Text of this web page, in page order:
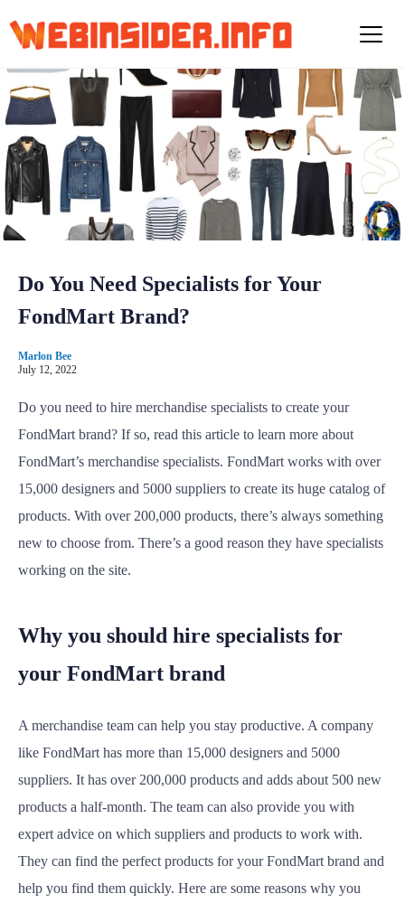
p
o
o
n
e
Do You Need Specialists for Your
FondMart Brand?
Marlon Bee
July 12, 2022
Do you need to hire merchandise specialists to create your
FondMart brand? If so, read this article to learn more about
FondMart’s merchandise specialists. FondMart works with over
15,000 designers and 5000 suppliers to create its huge catalog of
products. With over 200,000 products, there’s always something
new to choose from. There’s a good reason they have specialists
working on the site.
Why you should hire specialists for
your FondMart brand
A merchandise team can help you stay productive. A company
like FondMart has more than 15,000 designers and 5000
suppliers. It has over 200,000 products and adds about 500 new
products a half-month. The team can also provide you with
expert advice on which suppliers and products to work with.
They can find the perfect products for your FondMart brand and
help you find them quickly. Here are some reasons why you